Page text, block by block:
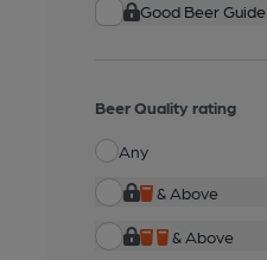
Good Beer Guide
Beer Quality rating
Any
& Above
& Above